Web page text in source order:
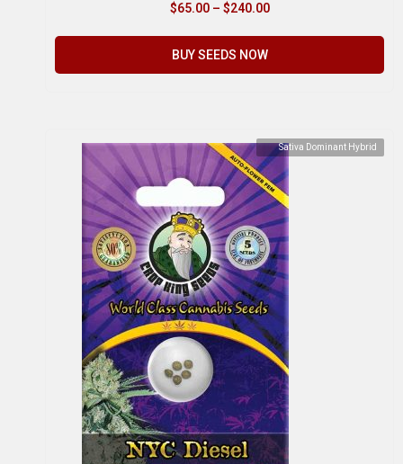
$65.00 – $240.00
BUY SEEDS NOW
Sativa Dominant Hybrid